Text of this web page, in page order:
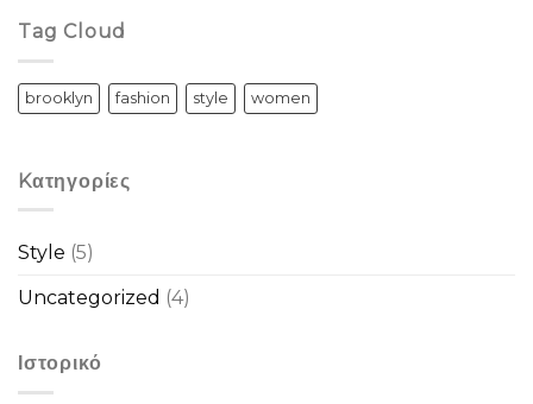
Tag Cloud
brooklyn fashion style women
Kατηγορίες
Style (5)
Uncategorized (4)
Ιστορικό